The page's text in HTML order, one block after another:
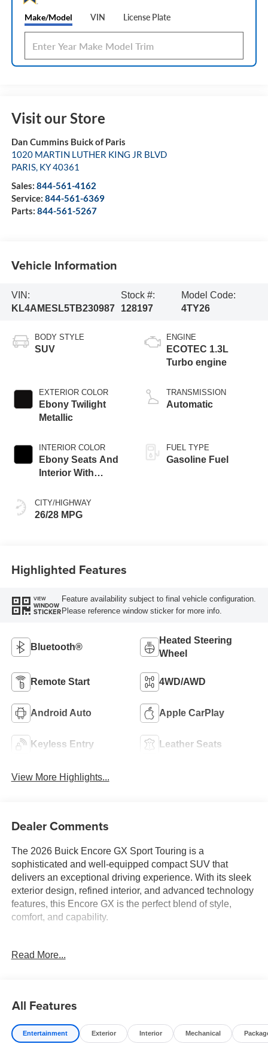
Make/Model VIN License Plate
Visit our Store
Dan Cummins Buick of Paris
1020 MARTIN LUTHER KING JR BLVD
PARIS, KY40361
Sales: 844-561-4162
Service: 844-561-6369
Parts: 844-561-5267
Vehicle Information
VIN:
KL4AMESL5TB230987
Stock #:
128197
Model Code:
4TY26
BODY STYLE
SUV
EXTERIOR COLOR
Ebony Twilight
Metallic
INTERIOR COLOR
Ebony Seats And
Interior With
Stitching,
Leatherette Seat
CITY/HIGHWAY
26/28 MPG
ENGINE
ECOTEC 1.3L
Turbo engine
TRANSMISSION
Automatic
FUEL TYPE
Gasoline Fuel
Highlighted Features
VIEW
WINDOW
STICKER
Feature availability subject to final vehicle configuration.
Please reference window sticker for more info.
Bluetooth®
Heated Steering
Wheel
Remote Start 4WD/AWD
Android Auto Apple CarPlay
Keyless Entry Leather Seats
View More Highlights...
Dealer Comments
The 2026 Buick Encore GX Sport Touring is a
sophisticated and well-equipped compact SUV that
delivers an exceptional driving experience. With its sleek
exterior design, refined interior, and advanced technology
features, this Encore GX is the perfect blend of style,
comfort, and capability.
- COMFORT PACKAGE includes 8-way power driver's
features that enhance your daily driving:
- 7-speaker enhanced audio system with amplifier
Read More...
All Features
Entertainment Exterior Interior Mechanical